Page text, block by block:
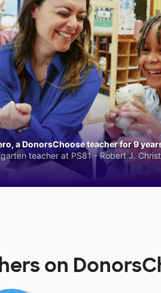
a DonorsChoose teacher for 9
teacher at PS81 - Robert J.
on